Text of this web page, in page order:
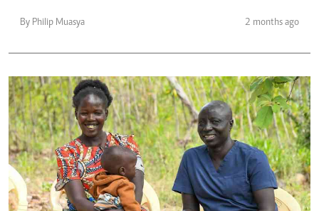
By Philip Muasya 2 months ago